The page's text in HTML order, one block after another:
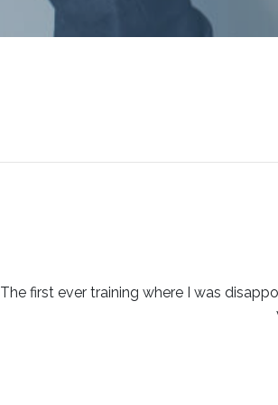
The first ever training where I was